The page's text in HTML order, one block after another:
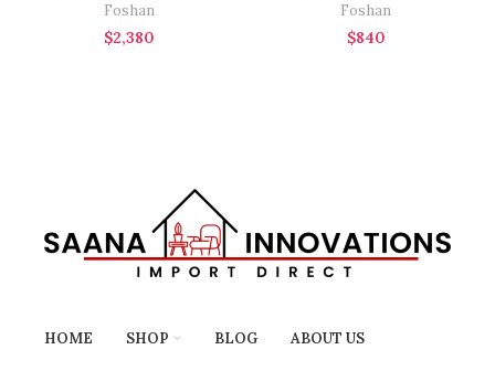
Foshan
$2,380
Foshan
$840
HOME SHOP BLOG ABOUT US